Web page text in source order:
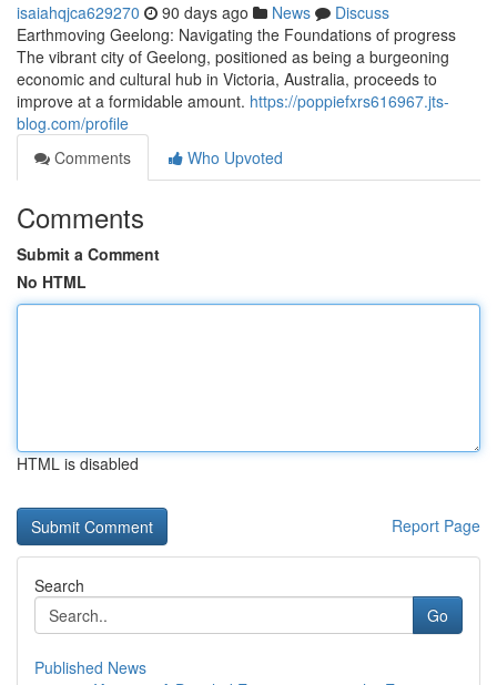
isaiahqjca629270 90 days ago News
Discuss
Earthmoving Geelong: Navigating the Foundations of progress
The vibrant city of Geelong, positioned as being a burgeoning
economic and cultural hub in Victoria, Australia, proceeds to
improve at a formidable amount. https://poppiefxrs616967.jts-
blog.com/profile
Comments
Who Upvoted
Comments
Submit a Comment
No HTML
HTML is disabled
Report Page
Search
Go
Published News